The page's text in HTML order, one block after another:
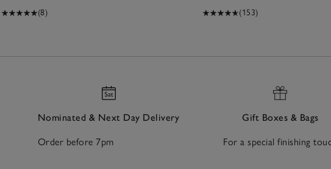
(8) (153)
Nominated & Next Day Delivery
Order before 7pm
Gift Boxes & Bags
For a special finishing